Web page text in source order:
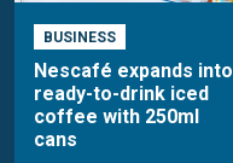
BUSINESS
Nescafé expands into
ready-to-drink iced
coffee with 250ml
cans